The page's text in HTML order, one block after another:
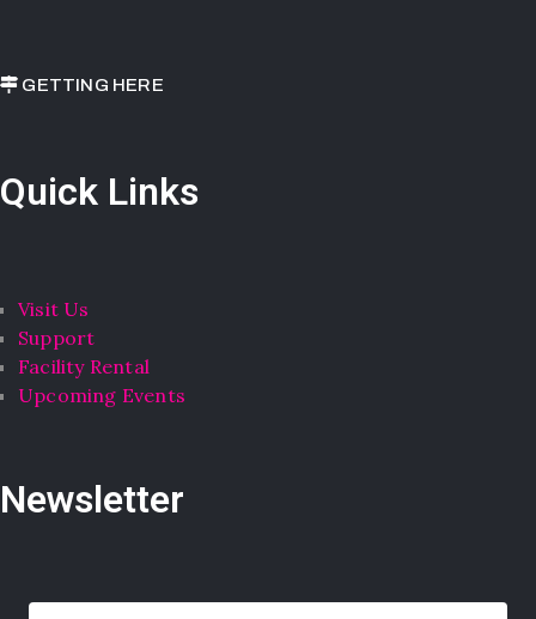
GETTING HERE
Quick Links
Visit Us
Support
Facility Rental
Upcoming Events
Newsletter